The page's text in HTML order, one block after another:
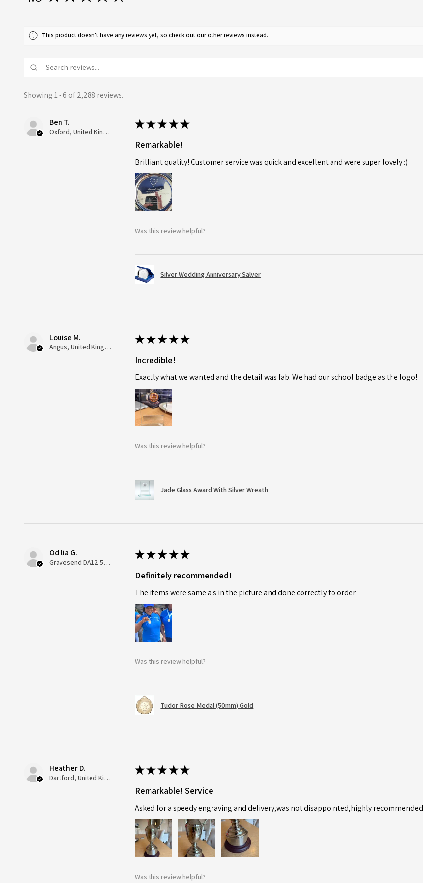
This product doesn't have any reviews yet, so check out our other reviews instead.
Showing 1 - 6 of 2,288 reviews.
Ben T.
Oxford, United Kingdom
★★★★★
Remarkable!
Brilliant quality! Customer service was quick and excellent and were super lovely :)
Was this review helpful?
Silver Wedding Anniversary Salver
Louise M.
Angus, United Kingdom
★★★★★
Incredible!
Exactly what we wanted and the detail was fab. We had our school badge as the logo!
Was this review helpful?
Jade Glass Award With Silver Wreath
Odilia G.
Gravesend DA12 5QT, UK, United Kingdom
★★★★★
Definitely recommended!
The items were same a s in the picture and done correctly to order
Was this review helpful?
Tudor Rose Medal (50mm) Gold
Heather D.
Dartford, United Kingdom
★★★★★
Remarkable! Service
Asked for a speedy engraving and delivery,was not disappointed,highly recommended
Was this review helpful?